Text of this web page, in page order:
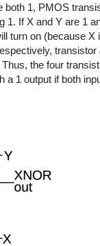
both 1, PMOS
1. If X and Y are 1
turn on (because X
transistor
the four
a 1 output if both